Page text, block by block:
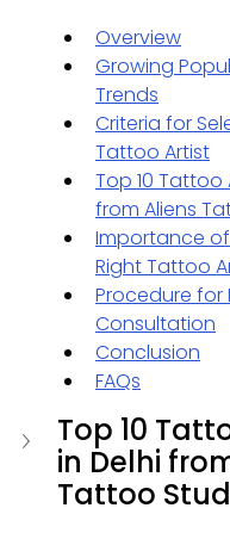
Overview
Growing
Trends
Criteria for
Tattoo Artist
Top 10 Tattoo
from Aliens
Importance
Right Tattoo
Procedure for
Consultation
Conclusion
FAQs
Top 10
in Delhi
Tattoo